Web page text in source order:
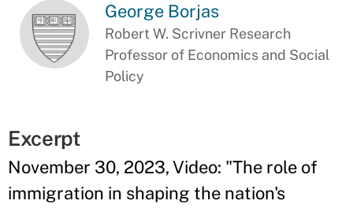
George Borjas
Robert W. Scrivner Research
Professor of Economics and Social
Policy
Excerpt
November 30, 2023, Video: "The role of
immigration in shaping the nation's